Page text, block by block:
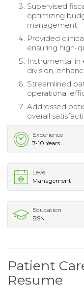
Supervised
optimizing
management.
Provided
ensuring high-
Instrumental in
division,
Streamlined
operational
Addressed
overall
Experience
7-10 Years
Level
Management
Education
BSN
Patient
Resume